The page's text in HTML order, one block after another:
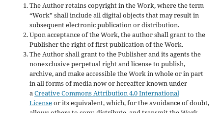
The Author retains copyright in the Work, where the term
“Work” shall include all digital objects that may result in
subsequent electronic publication or distribution.
Upon acceptance of the Work, the author shall grant to the
Publisher the right of first publication of the Work.
The Author shall grant to the Publisher and its agents the
nonexclusive perpetual right and license to publish,
archive, and make accessible the Work in whole or in part
in all forms of media now or hereafter known under
aCreative Commons Attribution 4.0 International
Licenseor its equivalent, which, for the avoidance of doubt,